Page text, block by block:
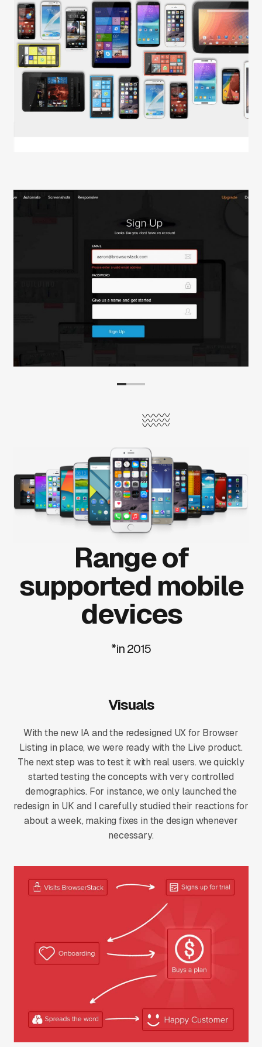
Range of
supported mobile
devices
*in 2015
Visuals
With the new IA and the redesigned UX for Browser
Listing in place, we were ready with the Live product.
The next step was to test it with real users. we quickly
started testing the concepts with very controlled
demographics. For instance, we only launched the
redesign in UK and I carefully studied their reactions for
about a week, making fixes in the design whenever
necessary.